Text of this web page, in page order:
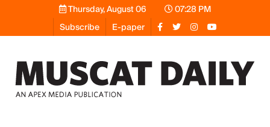
Thursday, August 06
07:28 PM
Subscribe
E-paper